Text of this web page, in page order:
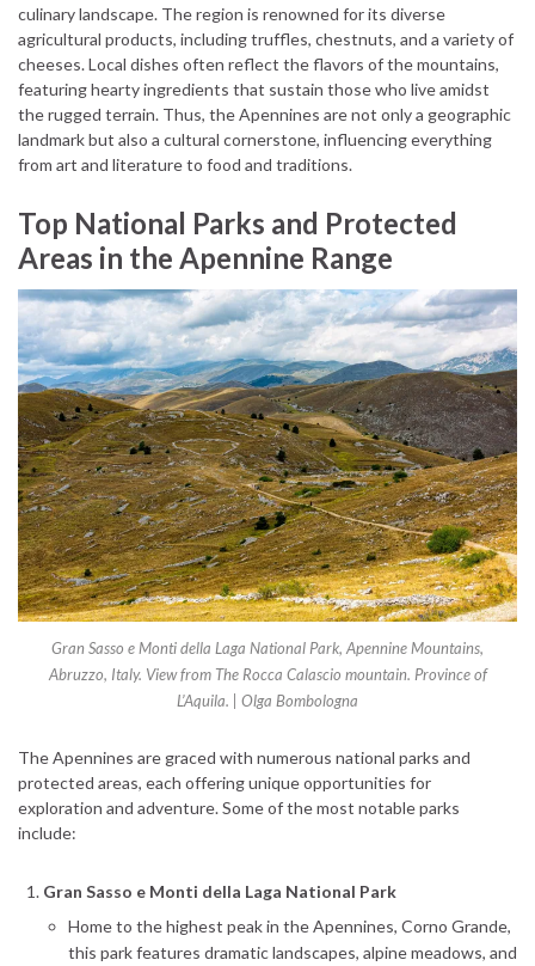
culinary landscape. The region is renowned for its diverse
agricultural products, including truffles, chestnuts, and a variety of
cheeses. Local dishes often reflect the flavors of the mountains,
featuring hearty ingredients that sustain those who live amidst
the rugged terrain. Thus, the Apennines are not only a geographic
landmark but also a cultural cornerstone, influencing everything
from art and literature to food and traditions.
Top National Parks and Protected
Areas in the Apennine Range
Gran Sasso e Monti della Laga National Park, Apennine Mountains,
Abruzzo, Italy. View from The Rocca Calascio mountain. Province of
L’Aquila. | Olga Bombologna
The Apennines are graced with numerous national parks and
protected areas, each offering unique opportunities for
exploration and adventure. Some of the most notable parks
include:
Gran Sasso e Monti della Laga National Park
Home to the highest peak in the Apennines, Corno Grande,
this park features dramatic landscapes, alpine meadows, and